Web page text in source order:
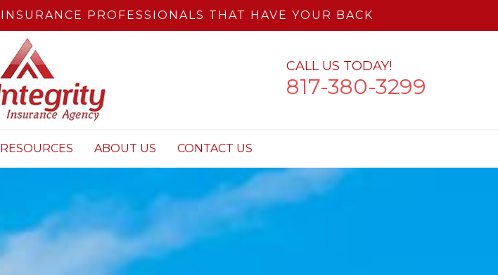
INSURANCE PROFESSIONALS THAT HAVE YOUR BACK
CALL US TODAY!
817-380-3299
RESOURCES ABOUT US CONTACT US